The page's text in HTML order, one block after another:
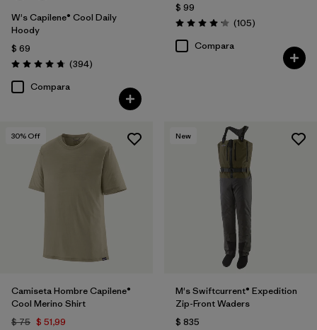
W's Capilene® Cool Daily
Hoody
$ 69
Valoración: 4.7 / 5
(394Comentarios
)
Compara
$ 99
Valoración: 4.2 / 5
(105Comentarios
)
Compara
30% Off
Camiseta Hombre Capilene®
Cool Merino Shirt
$ 75 $ 51,99
New
M's Swiftcurrent® Expedition
Zip-Front Waders
$ 835